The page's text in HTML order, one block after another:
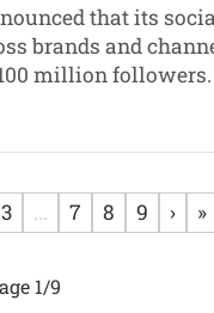
that its
brands and
million followers.
3 ... 7 8 9 › »
1/9